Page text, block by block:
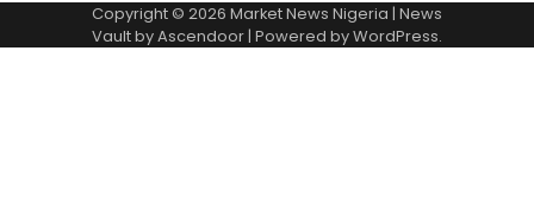
Copyright © 2026 Market News Nigeria | News
Vault byAscendoor| Powered byWordPress.